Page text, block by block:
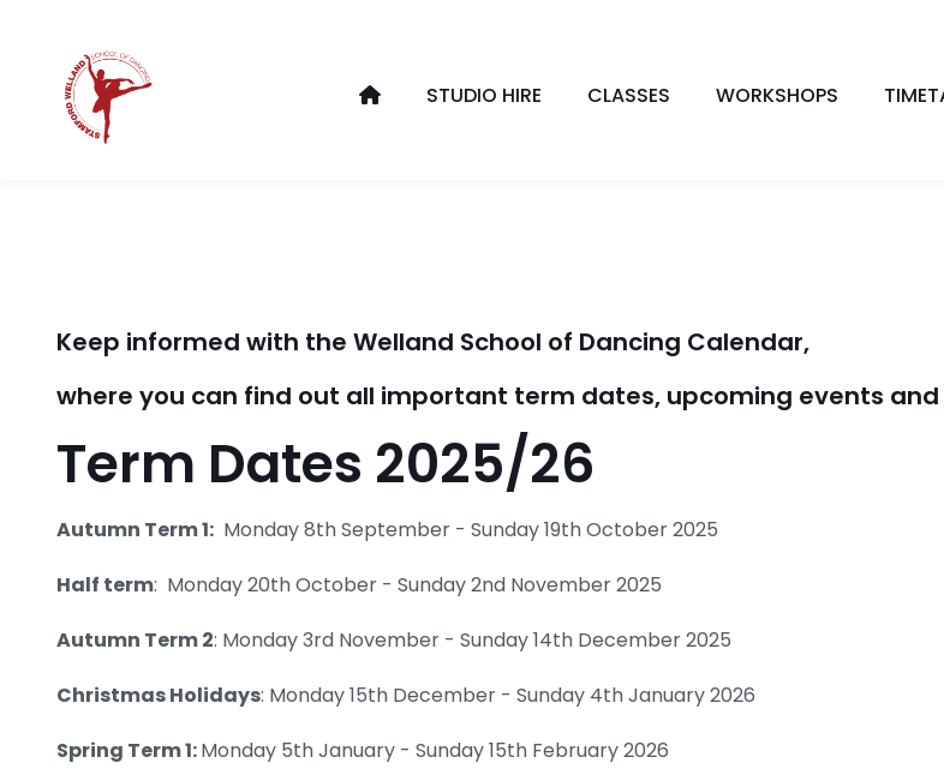
STUDIO HIRE CLASSES WORKSHOPS
Keep informed with the Welland School of Dancing Calendar,
where you can find out all important term dates, upcoming events
Term Dates 2025/26
Autumn Term 1: Monday 8th September - Sunday 19th October 2025
Half term: Monday 20th October - Sunday 2nd November 2025
Autumn Term 2: Monday 3rd November - Sunday 14th December 2025
Christmas Holidays: Monday 15th December - Sunday 4th January 2026
Spring Term 1:Monday 5th January - Sunday 15th February 2026